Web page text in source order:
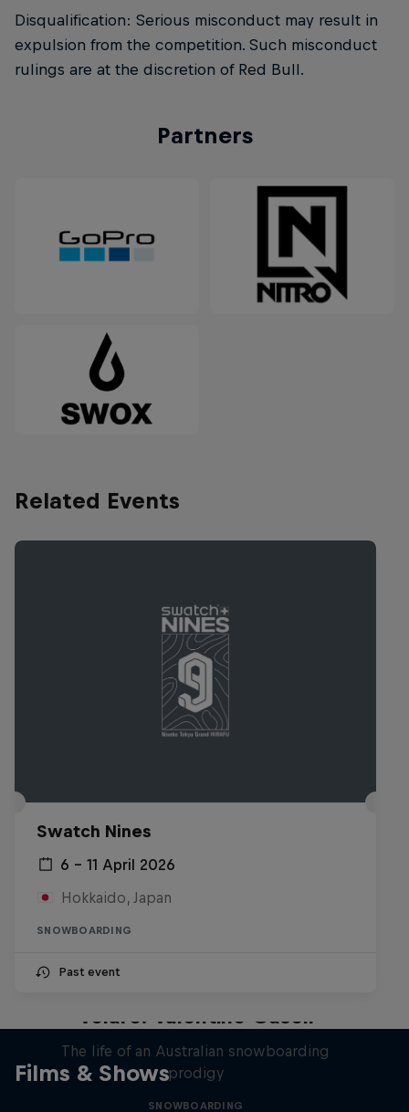
Disqualification: Serious misconduct may result in
expulsion from the competition. Such misconduct
rulings are at the discretion of Red Bull.
Partners
Related Events
Swatch Nines
6 – 11 April 2026
Hokkaido, Japan
SNOWBOARDING
Past event
Films & Shows
Volare: Valentino Guseli
The life of an Australian snowboarding
prodigy
SNOWBOARDING